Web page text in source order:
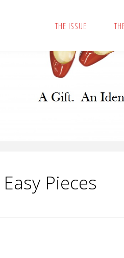
THE ISSUE
Pieces